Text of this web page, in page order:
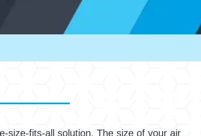
size-fits-all solution. The size of your air